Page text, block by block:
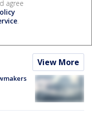
agree
.
View More